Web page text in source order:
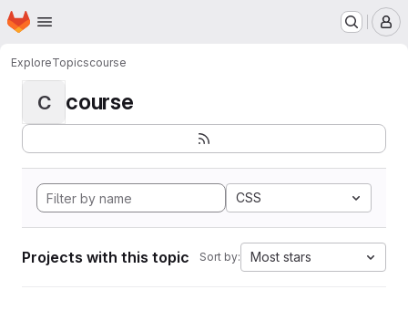
Skip to main content
Homepage
ExploreTopicscourse
C course
CSS
Projects with this topic Sort by: Most stars